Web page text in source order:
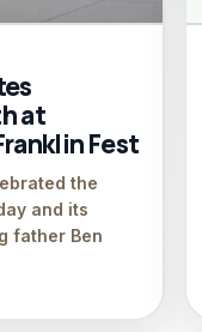
at
Fest
the
and its
father Ben